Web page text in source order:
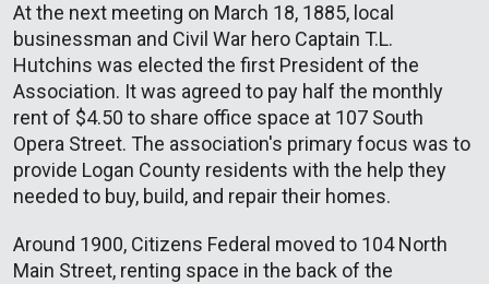
At the next meeting on March 18, 1885, local
businessman and Civil War hero Captain T.L.
Hutchins was elected the first President of the
Association. It was agreed to pay half the monthly
rent of $4.50 to share office space at 107 South
Opera Street. The association's primary focus was to
provide Logan County residents with the help they
needed to buy, build, and repair their homes.
Around 1900, Citizens Federal moved to 104 North
Main Street, renting space in the back of the